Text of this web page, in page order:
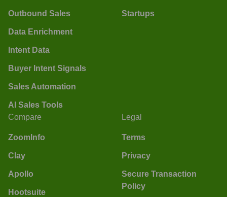
Outbound Sales
Data Enrichment
Intent Data
Buyer Intent Signals
Sales Automation
AI Sales Tools
Startups
Compare
ZoomInfo
Clay
Apollo
Hootsuite
Legal
Terms
Privacy
Secure Transaction
Policy